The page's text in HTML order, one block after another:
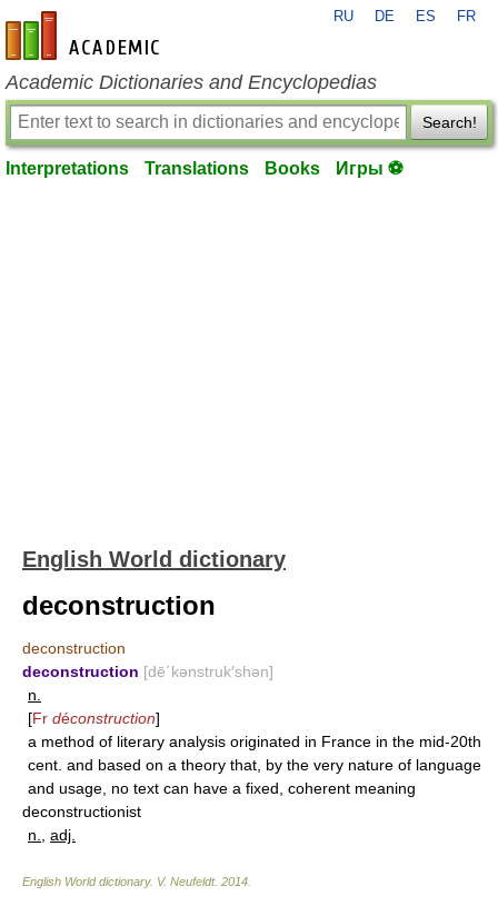
en-academic.com
RU DE ES FR
Academic Dictionaries and Encyclopedias
Search!
Interpretations Translations Books Игры ⚽
English World dictionary
deconstruction
deconstruction
deconstruction [dē΄kənstruk′shən]
n.
[Fr déconstruction]
a method of literary analysis originated in France in the mid-20th
cent. and based on a theory that, by the very nature of language
and usage, no text can have a fixed, coherent meaning
deconstructionist
n.
adj.
English World dictionary. V. Neufeldt. 2014